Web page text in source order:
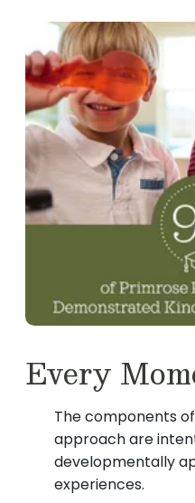
Every
The components
approach are
developmentally
experiences.